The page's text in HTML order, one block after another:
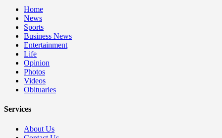
Home
News
Sports
Business News
Entertainment
Life
Opinion
Photos
Videos
Obituaries
Services
About Us